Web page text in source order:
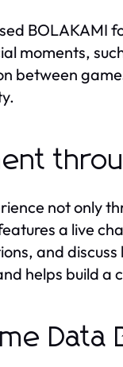
BOLAKAMI
moments,
between
not only
a live
and
helps build a
Data